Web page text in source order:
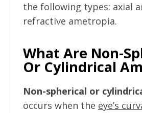
the following types: axial
refractive ametropia.
What Are Non-
Or Cylindrical
Non-spherical or
occurs when the eye’s